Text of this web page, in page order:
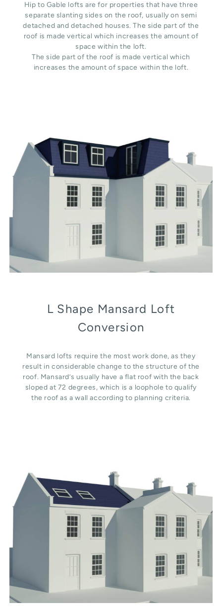
Hip to Gable lofts are for properties that have three
separate slanting sides on the roof, usually on semi
detached and detached houses. The side part of the
roof is made vertical which increases the amount of
space within the loft.
The side part of the roof is made vertical which
increases the amount of space within the loft.
L Shape Mansard Loft
Conversion
Mansard lofts require the most work done, as they
result in considerable change to the structure of the
roof. Mansard’s usually have a flat roof with the back
sloped at 72 degrees, which is a loophole to qualify
the roof as a wall according to planning criteria.